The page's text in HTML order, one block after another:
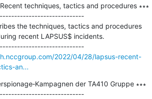
Recent techniques, tactics and procedures ∗∗∗
the techniques, tactics and procedures
recent LAPSUS$ incidents.
---------------------------------------------
2022/04/28/lapsus-recent-
an...
der TA410 Gruppe ∗∗∗